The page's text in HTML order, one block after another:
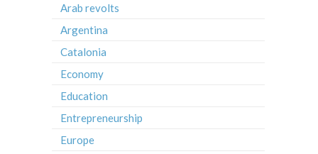
Arab revolts
Argentina
Catalonia
Economy
Education
Entrepreneurship
Europe